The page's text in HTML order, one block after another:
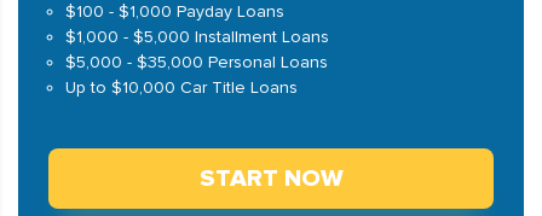
$100 - $1,000 Payday Loans
$1,000 - $5,000 Installment Loans
$5,000 - $35,000 Personal Loans
Up to $10,000 Car Title Loans
START NOW